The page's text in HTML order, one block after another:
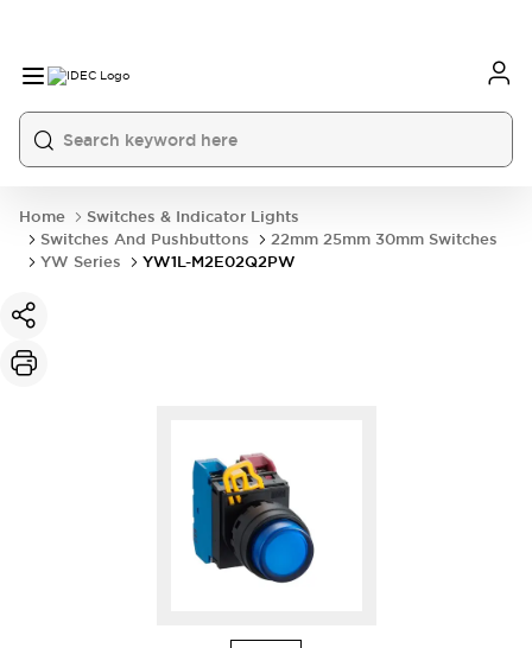
Home
Switches & Indicator Lights
Switches And Pushbuttons
22mm 25mm 30mm Switches
YW Series
YW1L-M2E02Q2PW